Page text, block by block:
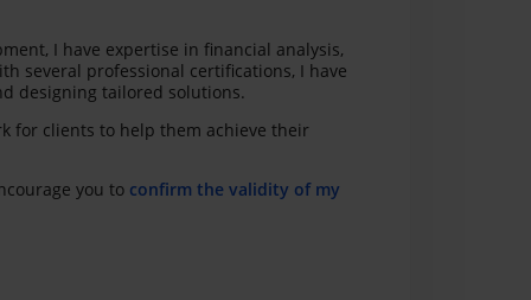
I have expertise in financial analysis,
several professional certifications, I have
designing tailored solutions.
for clients to help them achieve their
you to confirm the validity of my